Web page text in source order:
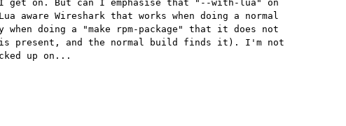
I get on. But can I emphasise that "--with-lua" on
aware Wireshark that works when doing a normal
doing a "make rpm-package" that it does not
is present, and the normal build finds it). I'm not
up on...